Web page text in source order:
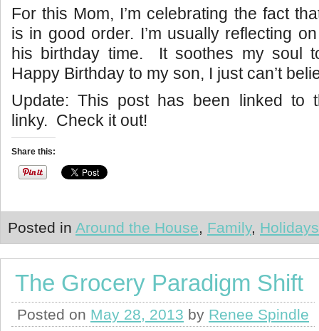
For this Mom, I’m celebrating the fact
is in good order. I’m usually reflecting
his birthday time. It soothes my soul
Happy Birthday to my son, I just can’t
Update: This post has been linked to
linky. Check it out!
Share this:
Posted in Around the House, Family, Holidays
The Grocery Paradigm Shift
Posted on May 28, 2013 by Renee Spindle